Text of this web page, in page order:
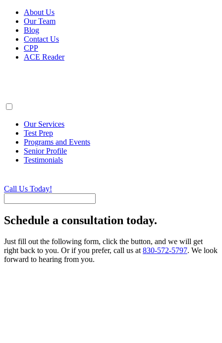
About Us
Our Team
Blog
Contact Us
CPP
ACE Reader
Our Services
Test Prep
Programs and Events
Senior Profile
Testimonials
Call Us Today!
Schedule a consultation today.
Just fill out the following form, click the button, and we will get
right back to you. Or if you prefer, call us at 830-572-5797. We look
forward to hearing from you.